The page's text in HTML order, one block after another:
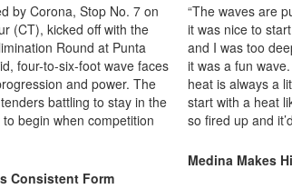
by Corona, Stop No. 7 on
(CT), kicked off with the
Round at Punta
four-to-six-foot wave faces
and power. The
battling to stay in the
begin when competition
Consistent Form
“The waves are
it was nice to
and I was too
it was a fun
heat is always a
start with a heat
so fired up and
Medina Makes